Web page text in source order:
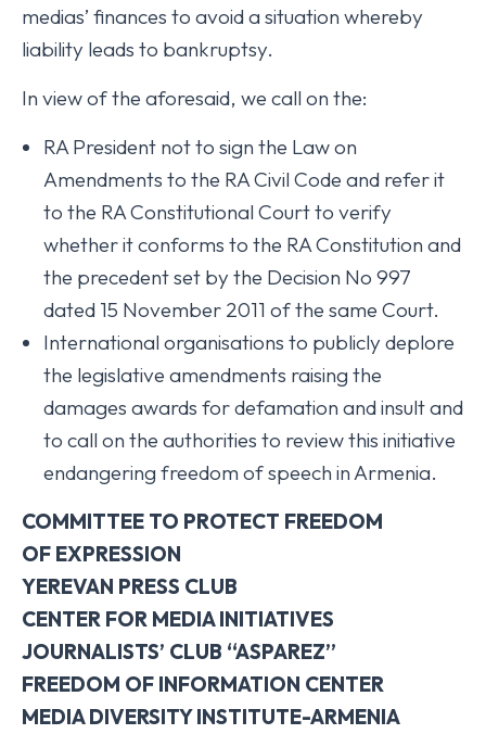
medias’ finances to avoid a situation whereby
liability leads to bankruptsy.
In view of the aforesaid, we call on the:
RA President not to sign the Law on
Amendments to the RA Civil Code and refer it
to the RA Constitutional Court to verify
whether it conforms to the RA Constitution and
the precedent set by the Decision No 997
dated 15 November 2011 of the same Court.
International organisations to publicly deplore
the legislative amendments raising the
damages awards for defamation and insult and
to call on the authorities to review this initiative
endangering freedom of speech in Armenia.
COMMITTEE TO PROTECT FREEDOM
OF EXPRESSION
YEREVAN PRESS CLUB
CENTER FOR MEDIA INITIATIVES
JOURNALISTS’ CLUB “ASPAREZ”
FREEDOM OF INFORMATION CENTER
MEDIA DIVERSITY INSTITUTE-ARMENIA